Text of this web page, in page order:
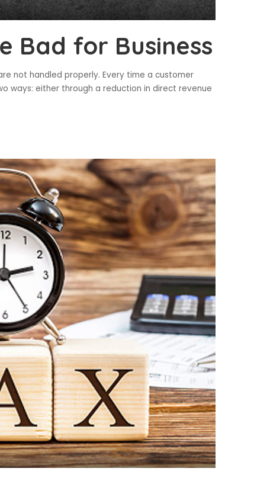
Bad for Business
not handled properly. Every time a customer
ways: either through a reduction in direct revenue